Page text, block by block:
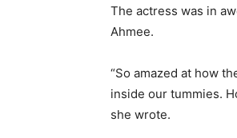
The actress was in
Ahmee.
“So amazed at how
inside our tummies.
she wrote.